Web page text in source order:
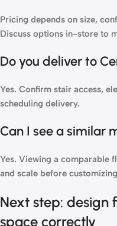
Pricing depends on size,
Discuss options in-store to
Do you deliver to
Yes. Confirm stair access,
scheduling delivery.
Can I see a similar
Yes. Viewing a comparable
and scale before
Next step: design
space correctly